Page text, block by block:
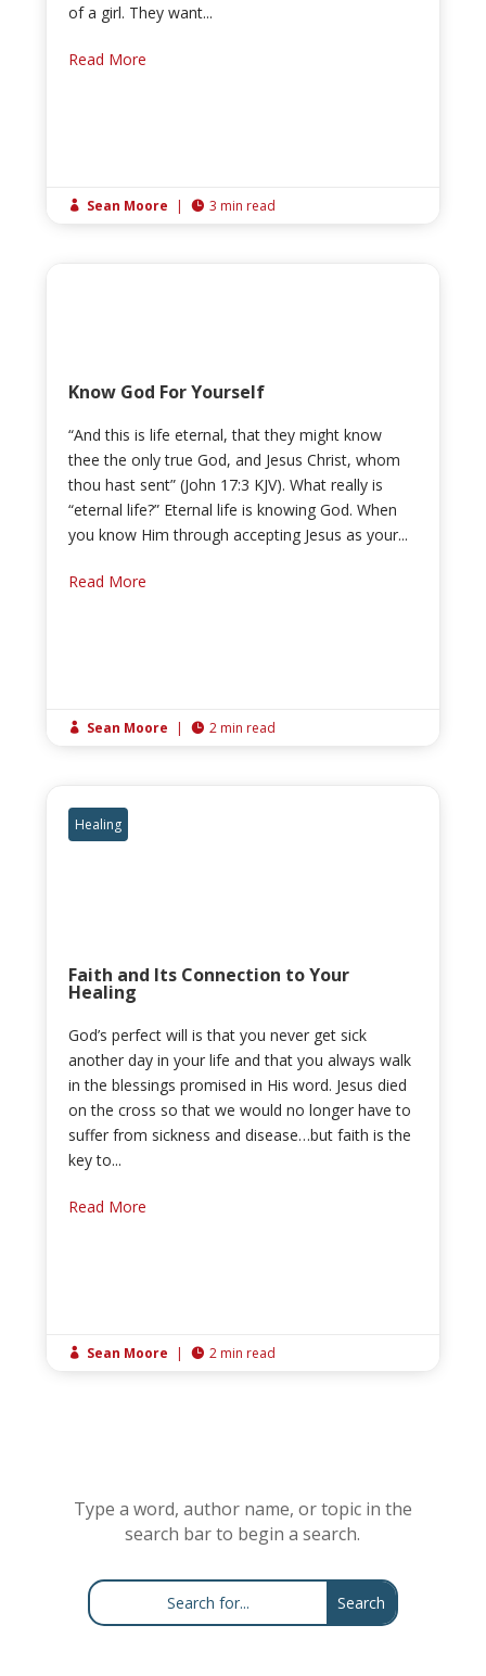
of a girl. They want...
Read More
 Sean Moore |  3 min read
Know God For Yourself
“And this is life eternal, that they might know
thee the only true God, and Jesus Christ, whom
thou hast sent” (John 17:3 KJV). What really is
“eternal life?” Eternal life is knowing God. When
you know Him through accepting Jesus as your...
Read More
 Sean Moore |  2 min read
Healing
Faith and Its Connection to Your
Healing
God’s perfect will is that you never get sick
another day in your life and that you always walk
in the blessings promised in His word. Jesus died
on the cross so that we would no longer have to
suffer from sickness and disease…but faith is the
key to...
Read More
 Sean Moore |  2 min read
Type a word, author name, or topic in the
search bar to begin a search.